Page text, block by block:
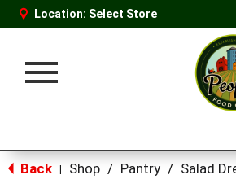
Location: Select Store
Toggle
Back Shop / Pantry / Salad